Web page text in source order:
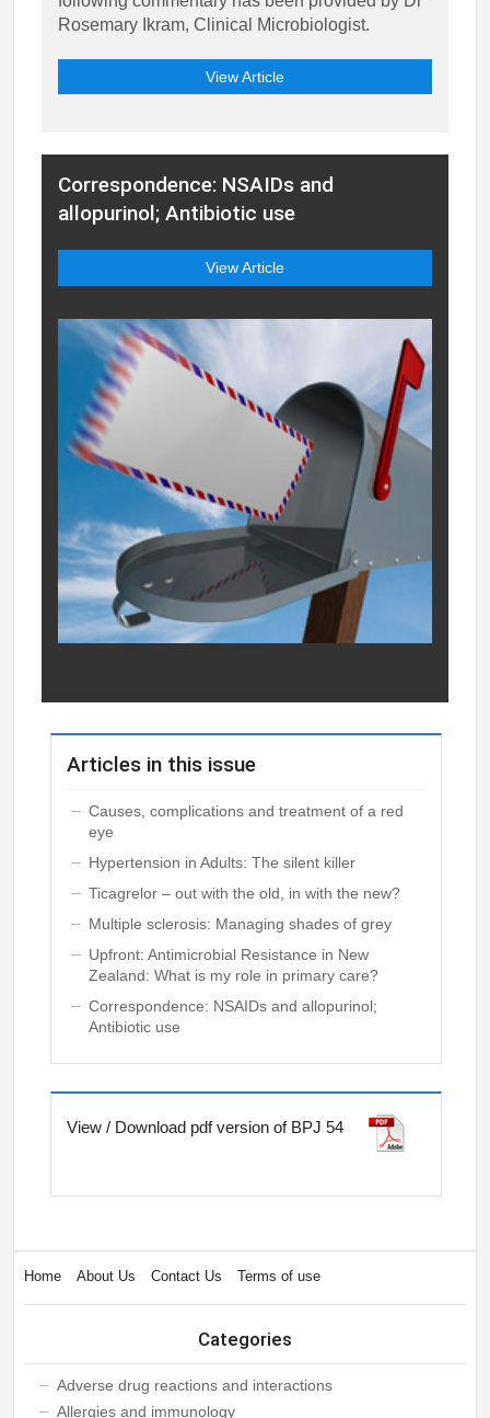
Rosemary Ikram, Clinical Microbiologist.
View Article
Correspondence: NSAIDs and
allopurinol; Antibiotic use
View Article
Articles in this issue
Causes, complications and treatment of a red
eye
Hypertension in Adults: The silent killer
Ticagrelor – out with the old, in with the new?
Multiple sclerosis: Managing shades of grey
Upfront: Antimicrobial Resistance in New
Zealand: What is my role in primary care?
Correspondence: NSAIDs and allopurinol;
Antibiotic use
View / Download pdf version of BPJ 54
Home About Us Contact Us Terms of use
Categories
Adverse drug reactions and interactions
Allergies and immunology